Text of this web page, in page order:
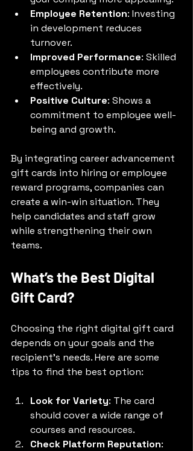
Employee Retention: Investing
in development reduces
turnover.
Improved Performance: Skilled
employees contribute more
effectively.
Positive Culture: Shows a
commitment to employee well-
being and growth.
By integrating career advancement
gift cards into hiring or employee
reward programs, companies can
create a win-win situation. They
help candidates and staff grow
while strengthening their own
teams.
What’s the Best Digital
Gift Card?
Choosing the right digital gift card
depends on your goals and the
recipient’s needs. Here are some
tips to find the best option:
Look for Variety: The card
should cover a wide range of
courses and resources.
Check Platform Reputation: